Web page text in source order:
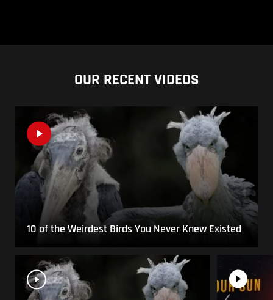
OUR RECENT VIDEOS
10 of the Weirdest Birds You Never Knew Existed